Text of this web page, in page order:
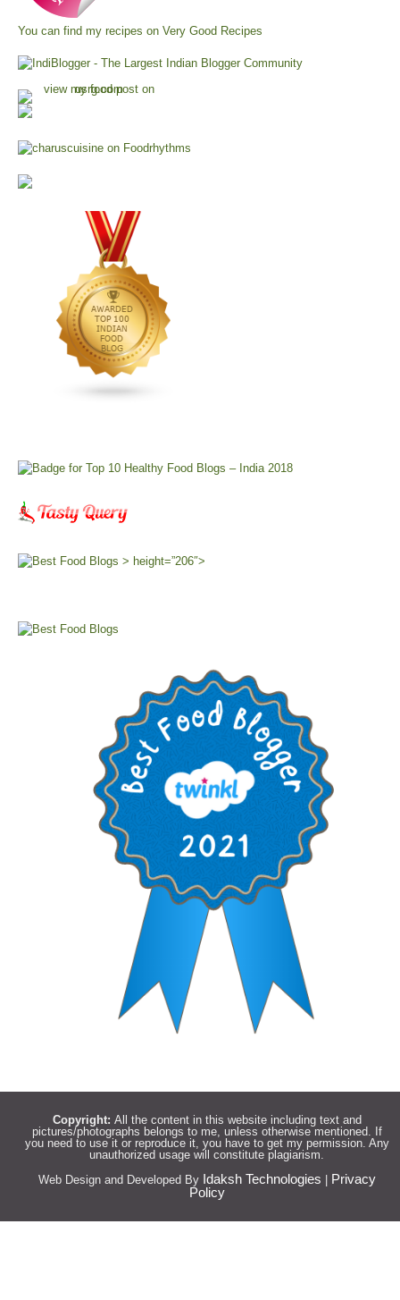
You can find my recipes on Very Good Recipes
> height=”206″>
Copyright: All the content in this website including text and
pictures/photographs belongs to me, unless otherwise mentioned. If
you need to use it or reproduce it, you have to get my permission. Any
unauthorized usage will constitute plagiarism.
Web Design and Developed By Idaksh Technologies
Privacy
Policy